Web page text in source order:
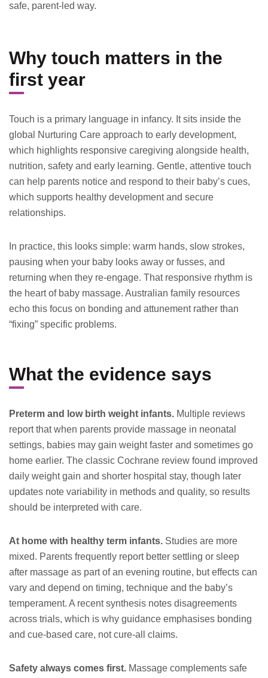
safe, parent-led way.
Why touch matters in the
first year
Touch is a primary language in infancy. It sits inside the
global Nurturing Care approach to early development,
which highlights responsive caregiving alongside health,
nutrition, safety and early learning. Gentle, attentive touch
can help parents notice and respond to their baby’s cues,
which supports healthy development and secure
relationships.
In practice, this looks simple: warm hands, slow strokes,
pausing when your baby looks away or fusses, and
returning when they re-engage. That responsive rhythm is
the heart of baby massage. Australian family resources
echo this focus on bonding and attunement rather than
“fixing” specific problems.
What the evidence says
Preterm and low birth weight infants. Multiple reviews
report that when parents provide massage in neonatal
settings, babies may gain weight faster and sometimes go
home earlier. The classic Cochrane review found improved
daily weight gain and shorter hospital stay, though later
updates note variability in methods and quality, so results
should be interpreted with care.
At home with healthy term infants. Studies are more
mixed. Parents frequently report better settling or sleep
after massage as part of an evening routine, but effects can
vary and depend on timing, technique and the baby’s
temperament. A recent synthesis notes disagreements
across trials, which is why guidance emphasises bonding
and cue-based care, not cure-all claims.
Safety always comes first. Massage complements safe